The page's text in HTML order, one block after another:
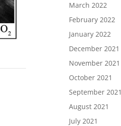
March 2022
February 2022
January 2022
December 2021
November 2021
October 2021
September 2021
August 2021
July 2021